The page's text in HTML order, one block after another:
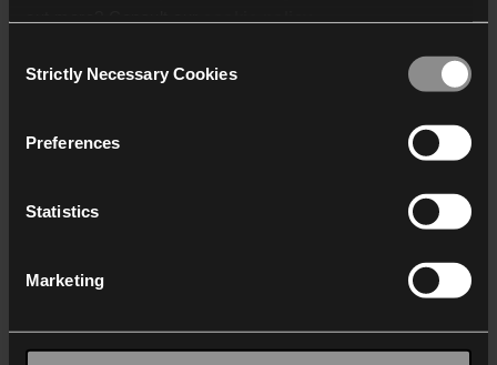
who may receive and
Selection
Strictly Necessary Cookies
Preferences
Statistics
Marketing